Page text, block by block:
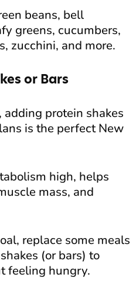
beans, bell
greens, cucumbers,
zucchini, and more.
or Bars
adding protein shakes
is the perfect New
high, helps
mass, and
replace some meals
(or bars) to
feeling hungry.